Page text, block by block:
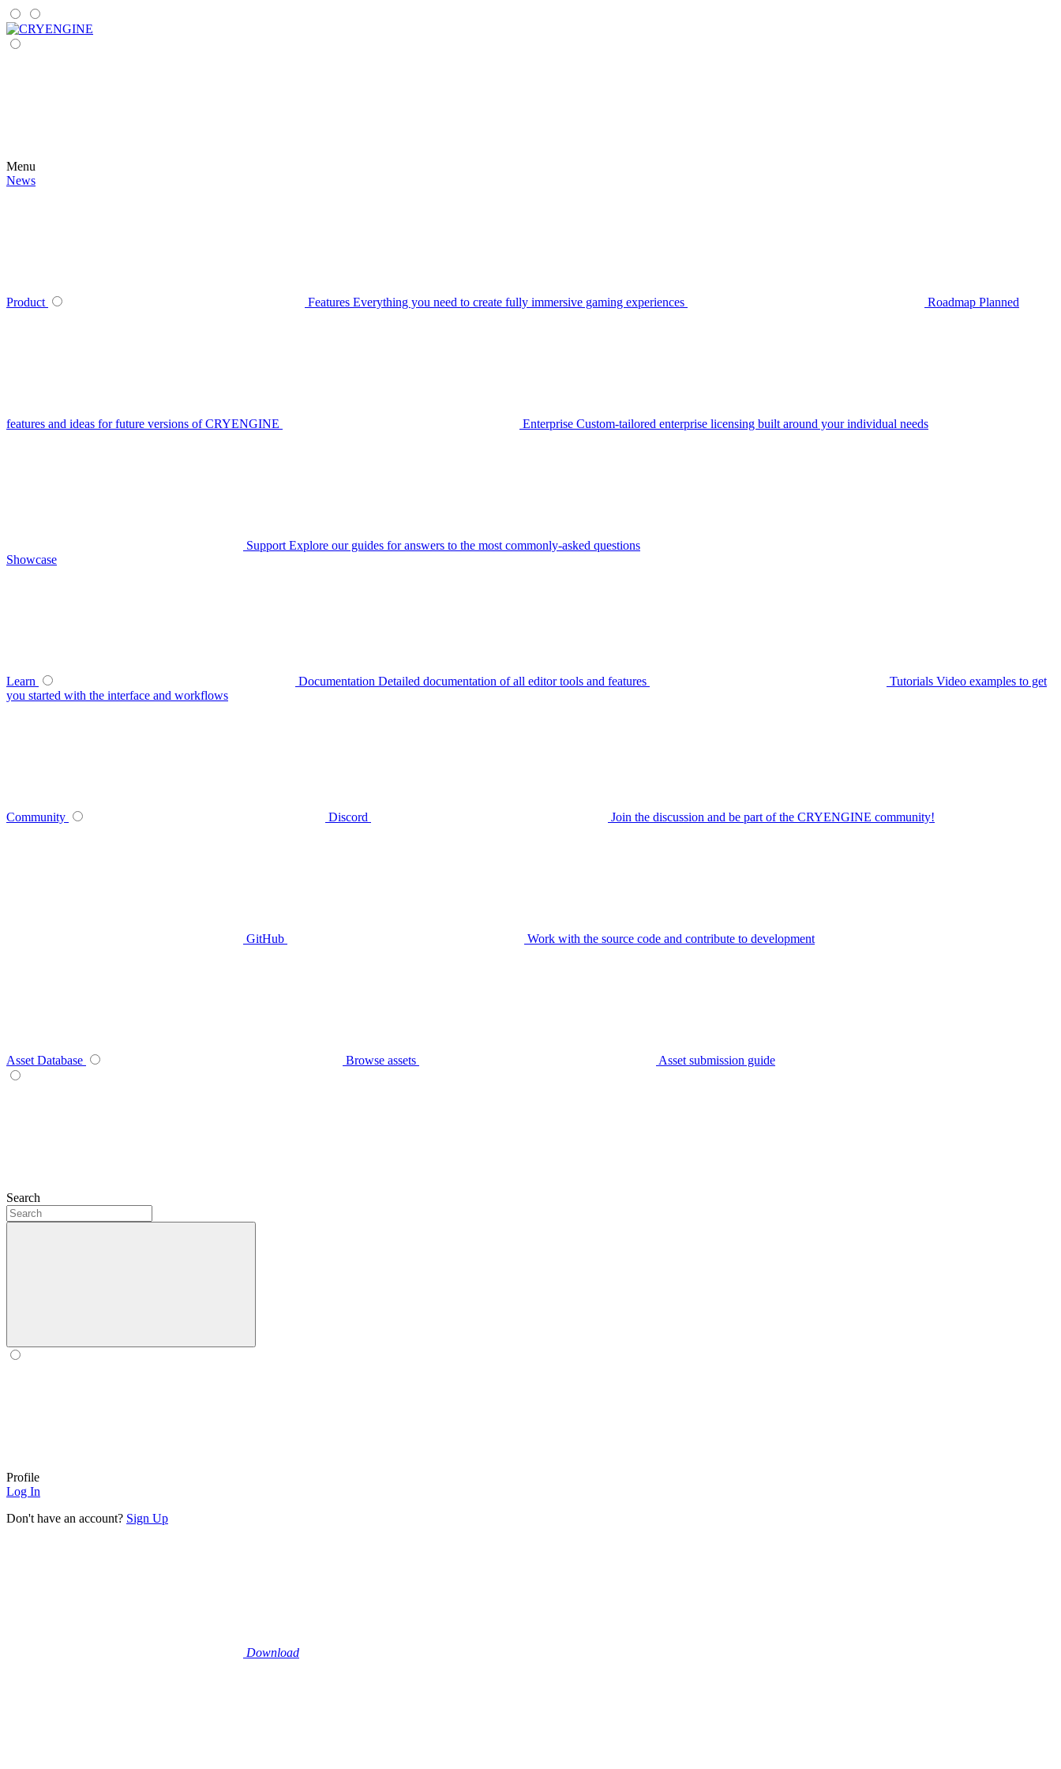
Menu
News
Product Features Everything you need to create fully immersive gaming experiences Roadmap Planned
features and ideas for future versions of CRYENGINE Enterprise Custom-tailored enterprise licensing built around your individual needs
Support Explore our guides for answers to the most commonly-asked questions
Showcase
Learn Documentation Detailed documentation of all editor tools and features Tutorials Video examples to get
you started with the interface and workflows
Community Discord Join the discussion and be part of the CRYENGINE community!
GitHub Work with the source code and contribute to development
Asset Database Browse assets Asset submission guide
Search
Profile
Log In
Don't have an account? Sign Up
Download